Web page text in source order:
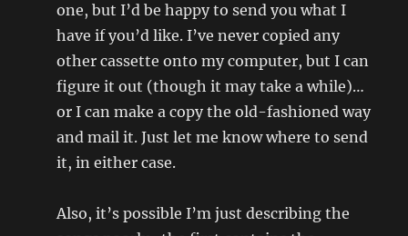
one, but I’d be happy to send you what I
have if you’d like. I’ve never copied any
other cassette onto my computer, but I can
figure it out (though it may take a while)…
or I can make a copy the old-fashioned way
and mail it. Just let me know where to send
it, in either case.
Also, it’s possible I’m just describing the